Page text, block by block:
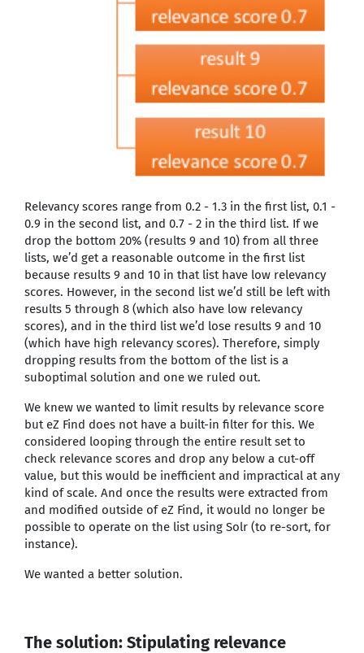
Relevancy scores range from 0.2 - 1.3 in the first list, 0.1 -
0.9 in the second list, and 0.7 - 2 in the third list. If we
drop the bottom 20% (results 9 and 10) from all three
lists, we’d get a reasonable outcome in the first list
because results 9 and 10 in that list have low relevancy
scores. However, in the second list we’d still be left with
results 5 through 8 (which also have low relevancy
scores), and in the third list we’d lose results 9 and 10
(which have high relevancy scores). Therefore, simply
dropping results from the bottom of the list is a
suboptimal solution and one we ruled out.
We knew we wanted to limit results by relevance score
but eZ Find does not have a built-in filter for this. We
considered looping through the entire result set to
check relevance scores and drop any below a cut-off
value, but this would be inefficient and impractical at any
kind of scale. And once the results were extracted from
and modified outside of eZ Find, it would no longer be
possible to operate on the list using Solr (to re-sort, for
instance).
We wanted a better solution.
The solution: Stipulating relevance